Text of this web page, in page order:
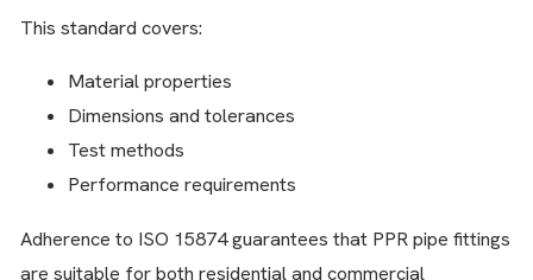
This standard covers:
Material properties
Dimensions and tolerances
Test methods
Performance requirements
Adherence to ISO 15874 guarantees that PPR pipe fittings
are suitable for both residential and commercial